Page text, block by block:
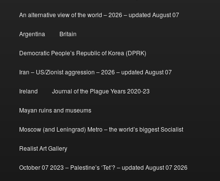
An alternative view of the world – 2026 – updated August 07
Argentina Britain
Democratic People’s Republic of Korea (DPRK)
Iran – US/Zionist aggression – 2026 – updated August 07
Ireland Journal of the Plague Years 2020-23
Mayan ruins and museums
Moscow (and Leningrad) Metro – the world’s biggest Socialist
Realist Art Gallery
October 07 2023 – Palestine’s ‘Tet’? – updated August 07 2026